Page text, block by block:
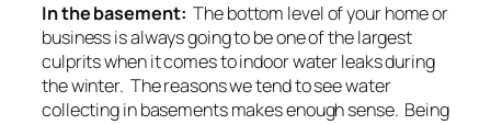
In the basement: The bottom level of your home or
business is always going to be one of the largest
culprits when it comes to indoor water leaks during
the winter. The reasons we tend to see water
collecting in basements makes enough sense. Being